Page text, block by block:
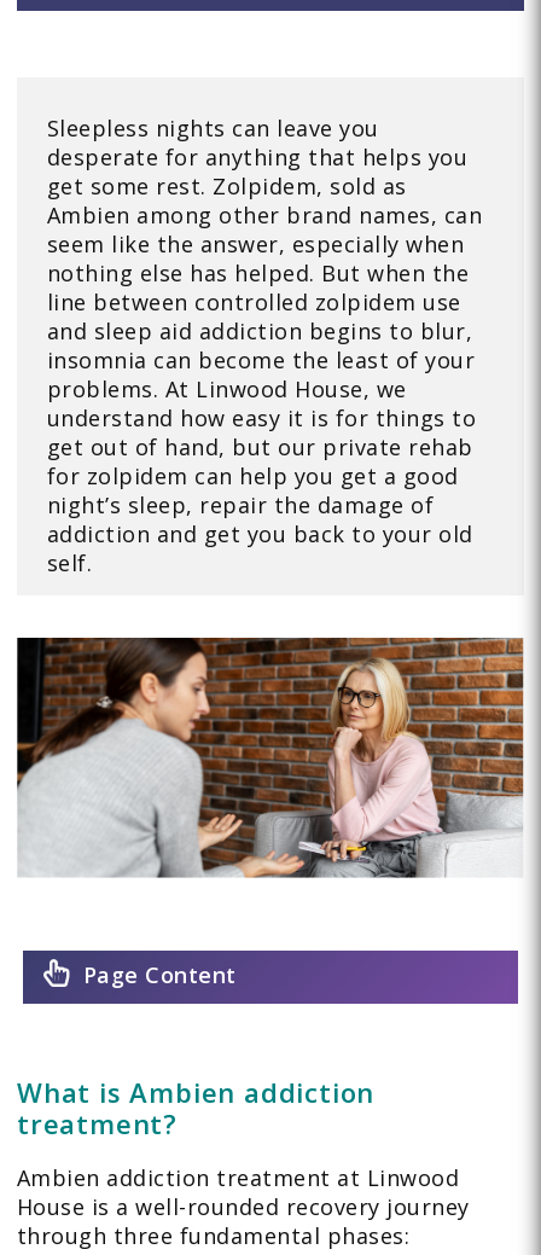
Sleepless nights can leave you
desperate for anything that helps you
get some rest. Zolpidem, sold as
Ambien among other brand names, can
seem like the answer, especially when
nothing else has helped. But when the
line between controlled zolpidem use
and sleep aid addiction begins to blur,
insomnia can become the least of your
problems. At Linwood House, we
understand how easy it is for things to
get out of hand, but our private rehab
for zolpidem can help you get a good
night’s sleep, repair the damage of
addiction and get you back to your old
self.
Page Content
What is Ambien addiction
treatment?
Ambien addiction treatment at Linwood
House is a well-rounded recovery journey
through three fundamental phases: